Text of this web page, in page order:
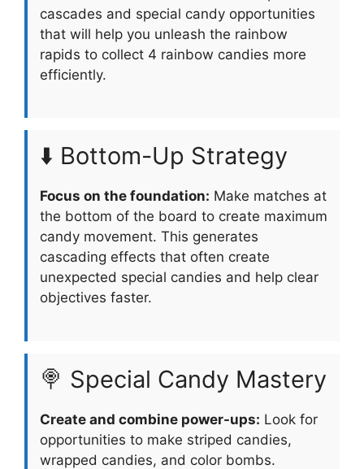
cascades and special candy opportunities
that will help you unleash the rainbow
rapids to collect 4 rainbow candies more
efficiently.
⬇️ Bottom-Up Strategy
Focus on the foundation: Make matches at
the bottom of the board to create maximum
candy movement. This generates
cascading effects that often create
unexpected special candies and help clear
objectives faster.
🍭 Special Candy Mastery
Create and combine power-ups: Look for
opportunities to make striped candies,
wrapped candies, and color bombs.